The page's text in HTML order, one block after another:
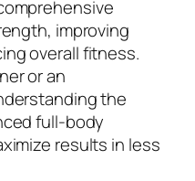
improving
overall fitness.
or an
the
full-body
results in less